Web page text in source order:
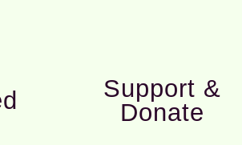
Support &
Donate